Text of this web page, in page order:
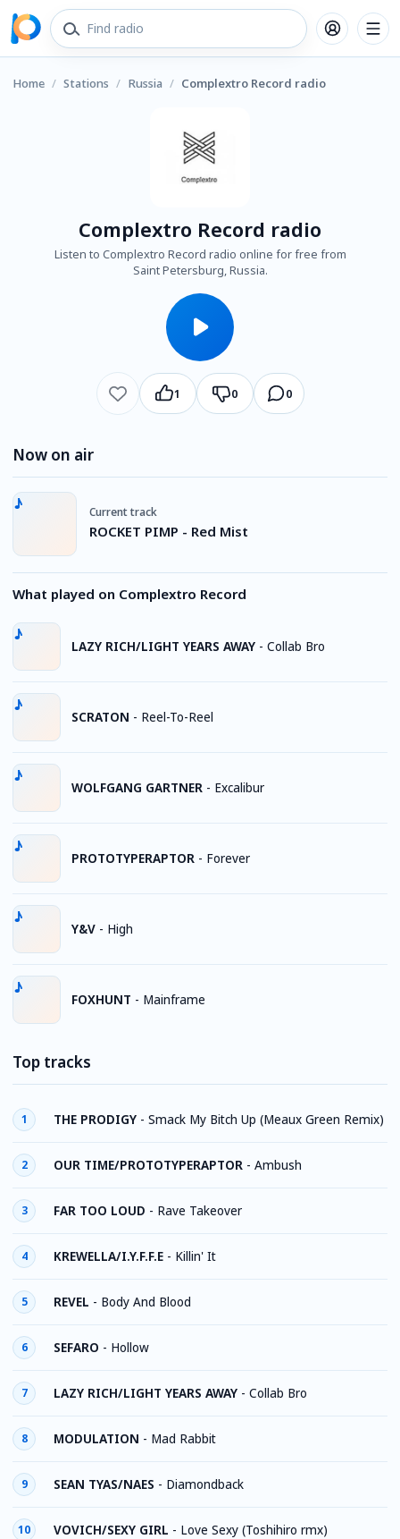
Home / Stations / Russia / Complextro Record radio
Complextro Record radio
Listen to Complextro Record radio online for free from
Saint Petersburg, Russia.
1 0 0
Now on air
Current track
ROCKET PIMP - Red Mist
What played on Complextro Record
LAZY RICH/LIGHT YEARS AWAY - Collab Bro
SCRATON - Reel-To-Reel
WOLFGANG GARTNER - Excalibur
PROTOTYPERAPTOR - Forever
Y&V - High
FOXHUNT - Mainframe
Top tracks
1 THE PRODIGY - Smack My Bitch Up (Meaux Green Remix)
2 OUR TIME/PROTOTYPERAPTOR - Ambush
3 FAR TOO LOUD - Rave Takeover
4 KREWELLA/I.Y.F.F.E - Killin' It
5 REVEL - Body And Blood
6 SEFARO - Hollow
7 LAZY RICH/LIGHT YEARS AWAY - Collab Bro
8 MODULATION - Mad Rabbit
9 SEAN TYAS/NAES - Diamondback
10 VOVICH/SEXY GIRL - Love Sexy (Toshihiro rmx)